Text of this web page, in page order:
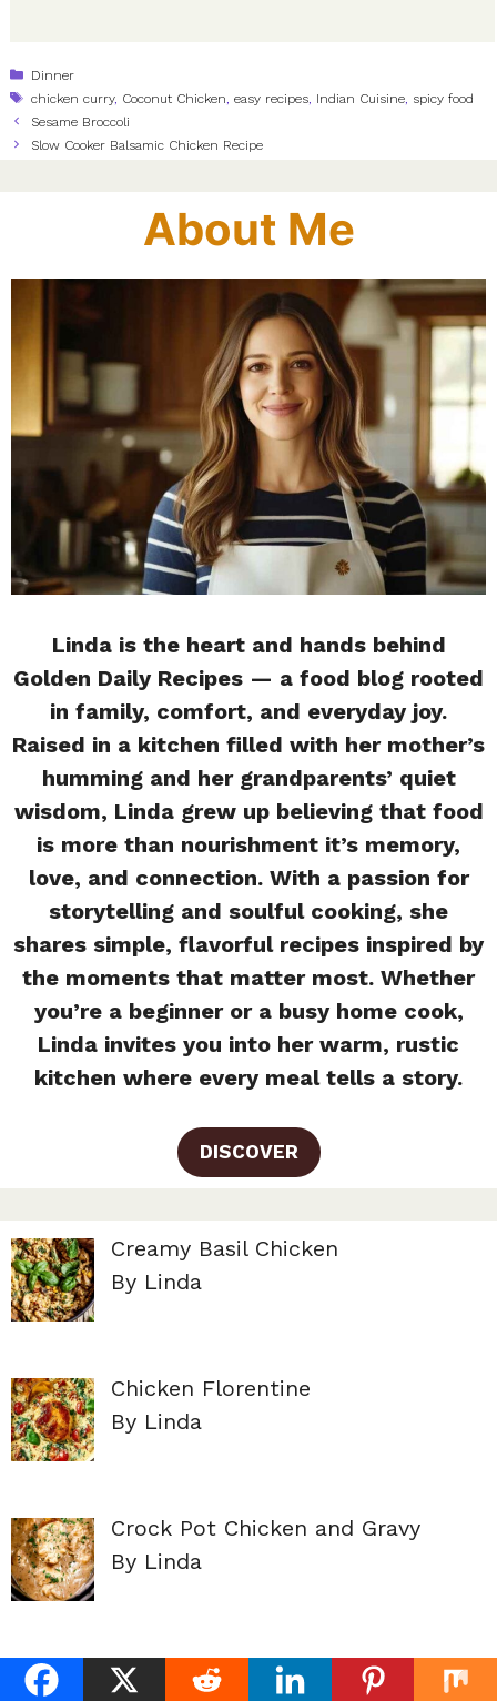
Categories
Dinner
Tags
chicken curry, Coconut Chicken,easy recipes, Indian Cuisine, spicy food
Sesame Broccoli
Slow Cooker Balsamic Chicken Recipe
About Me
Linda is the heart and hands behind
Golden Daily Recipes — a food blog rooted
in family, comfort, and everyday joy.
Raised in a kitchen filled with her mother’s
humming and her grandparents’ quiet
wisdom, Linda grew up believing that food
is more than nourishment it’s memory,
love, and connection. With a passion for
storytelling and soulful cooking, she
shares simple, flavorful recipes inspired by
the moments that matter most. Whether
you’re a beginner or a busy home cook,
Linda invites you into her warm, rustic
kitchen where every meal tells a story.
DISCOVER
Creamy Basil Chicken
By Linda
Chicken Florentine
By Linda
Crock Pot Chicken and Gravy
By Linda
French Onion Chicken